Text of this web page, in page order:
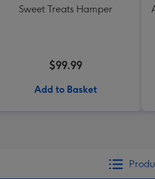
Sweet Treats Hamper
$99.99
Add to Basket